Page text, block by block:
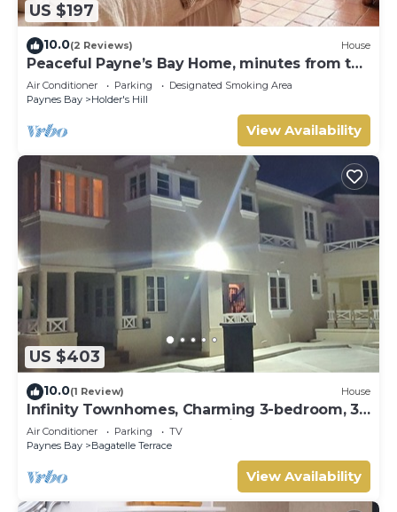
US $197
10.0(2 Reviews) House
Peaceful Payne’s Bay Home, minutes from the
beach
Air Conditioner Parking
Designated Smoking Area
Paynes Bay
Holder's Hill
View Availability
US $403
10.0(1 Review) House
Infinity Townhomes, Charming 3-bedroom, 3.5
bathroom townhouse, AC, fitness room
Air Conditioner Parking
TV
Paynes Bay
Bagatelle Terrace
View Availability